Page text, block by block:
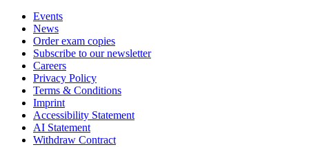
Events
News
Order exam copies
Subscribe to our newsletter
Careers
Privacy Policy
Terms & Conditions
Imprint
Accessibility Statement
AI Statement
Withdraw Contract